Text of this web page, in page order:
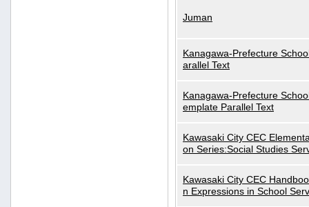
Juman
Kanagawa-Prefecture
arallel Text
Kanagawa-Prefecture
emplate Parallel Text
Kawasaki City CEC
on Series:Social Studies
Kawasaki City CEC
n Expressions in School